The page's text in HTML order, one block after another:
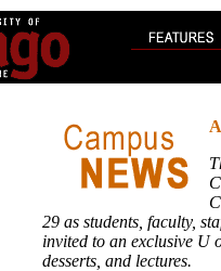
29 as students, faculty,
invited to an exclusive U
desserts, and lectures.